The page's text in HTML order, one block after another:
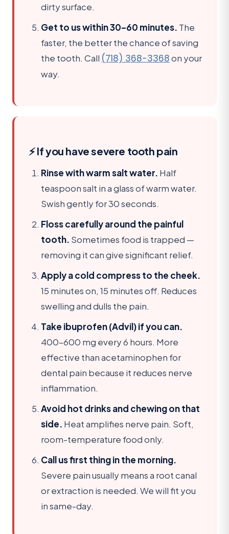
dirty surface.
Get to us within 30–60 minutes. The
faster, the better the chance of saving
the tooth. Call (718) 368-3368on your
way.
⚡ If you have severe tooth pain
Rinse with warm salt water. Half
teaspoon salt in a glass of warm water.
Swish gently for 30 seconds.
Floss carefully around the painful
tooth. Sometimes food is trapped —
removing it can give significant relief.
Apply a cold compress to the cheek.
15 minutes on, 15 minutes off. Reduces
swelling and dulls the pain.
Take ibuprofen (Advil) if you can.
400–600 mg every 6 hours. More
effective than acetaminophen for
dental pain because it reduces nerve
inflammation.
Avoid hot drinks and chewing on that
side. Heat amplifies nerve pain. Soft,
room-temperature food only.
Call us first thing in the morning.
Severe pain usually means a root canal
or extraction is needed. We will fit you
in same-day.